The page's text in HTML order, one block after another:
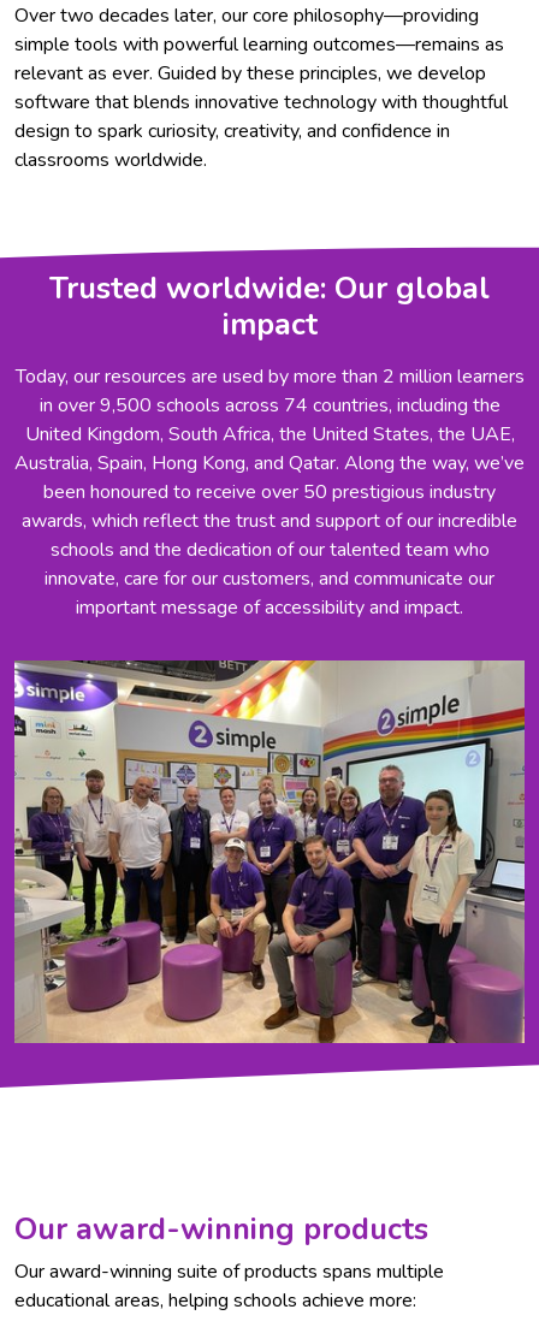
Over two decades later, our core philosophy—providing
simple tools with powerful learning outcomes—remains as
relevant as ever. Guided by these principles, we develop
software that blends innovative technology with thoughtful
design to spark curiosity, creativity, and confidence in
classrooms worldwide.
Trusted worldwide: Our global
impact
Today, our resources are used by more than 2 million learners
in over 9,500 schools across 74 countries, including the
United Kingdom, South Africa, the United States, the UAE,
Australia, Spain, Hong Kong, and Qatar. Along the way, we’ve
been honoured to receive over 50 prestigious industry
awards, which reflect the trust and support of our incredible
schools and the dedication of our talented team who
innovate, care for our customers, and communicate our
important message of accessibility and impact.
Our award-winning products
Our award-winning suite of products spans multiple
educational areas, helping schools achieve more: